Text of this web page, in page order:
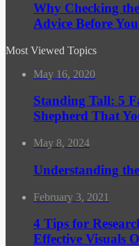
Why Checking
Advice Before
Most Viewed Topics
May 16, 2020
Standing Tall: 5
Shepherd That
May 8, 2024
Understanding
February 3, 2021
4 Tips for
Effective Visuals